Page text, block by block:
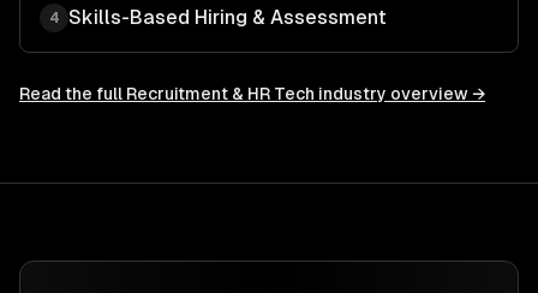
4 Skills-Based Hiring & Assessment
Read the full Recruitment & HR Tech industry overview →